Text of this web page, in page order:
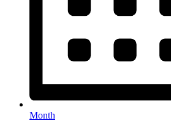
Month